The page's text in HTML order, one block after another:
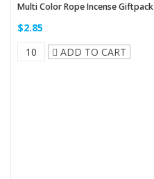
Multi Color Rope Incense Giftpack
$2.85
ADD TO CART